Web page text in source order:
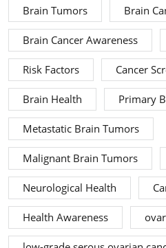
Brain Tumors Brain
Brain Cancer Awareness
Risk Factors Cancer
Brain Health Primary
Metastatic Brain Tumors
Malignant Brain Tumors
Neurological Health
Health Awareness